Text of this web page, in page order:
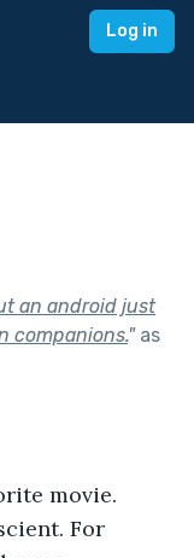
Log in
an android just
companions."as
movie.
For